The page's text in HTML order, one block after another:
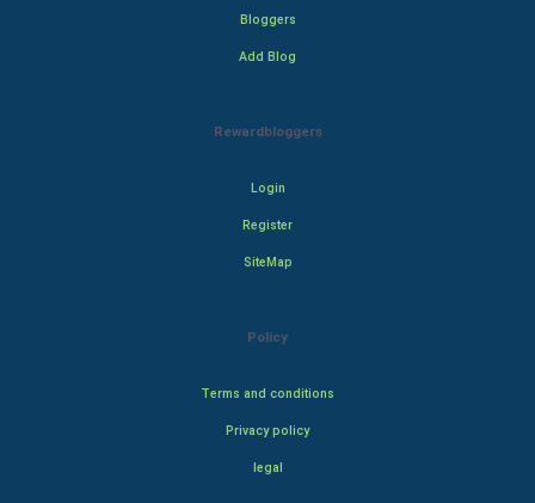
Bloggers
Add Blog
Rewardbloggers
Login
Register
SiteMap
Policy
Terms and conditions
Privacy policy
legal